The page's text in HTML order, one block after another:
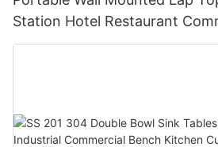
Station Hotel Restaurant
Steel GQX-04